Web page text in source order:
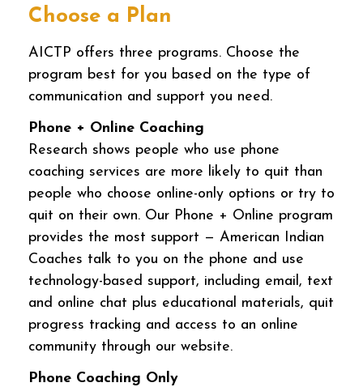
Choose a Plan
AICTP offers three programs. Choose the
program best for you based on the type of
communication and support you need.
Phone + Online Coaching
Research shows people who use phone
coaching services are more likely to quit than
people who choose online-only options or try to
quit on their own. Our Phone + Online program
provides the most support — American Indian
Coaches talk to you on the phone and use
technology-based support, including email, text
and online chat plus educational materials, quit
progress tracking and access to an online
community through our website.
Phone Coaching Only